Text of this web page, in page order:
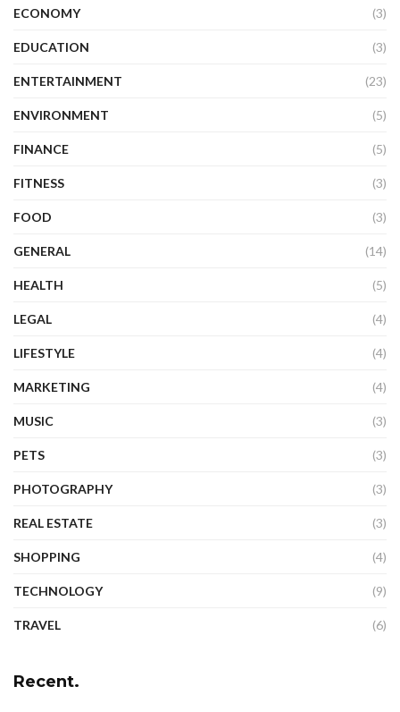
ECONOMY (3)
EDUCATION (3)
ENTERTAINMENT (23)
ENVIRONMENT (5)
FINANCE (5)
FITNESS (3)
FOOD (3)
GENERAL (14)
HEALTH (5)
LEGAL (4)
LIFESTYLE (4)
MARKETING (4)
MUSIC (3)
PETS (3)
PHOTOGRAPHY (3)
REAL ESTATE (3)
SHOPPING (4)
TECHNOLOGY (9)
TRAVEL (6)
Recent.